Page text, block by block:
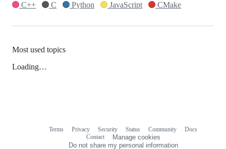
C++
C Python JavaScript CMake
Most used topics
Loading…
Terms Privacy Security Status Community
Docs
Contact
Manage cookies
Do not share my personal information